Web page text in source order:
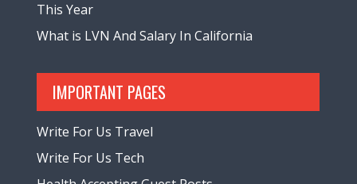
This Year
What is LVN And Salary In California
IMPORTANT PAGES
Write For Us Travel
Write For Us Tech